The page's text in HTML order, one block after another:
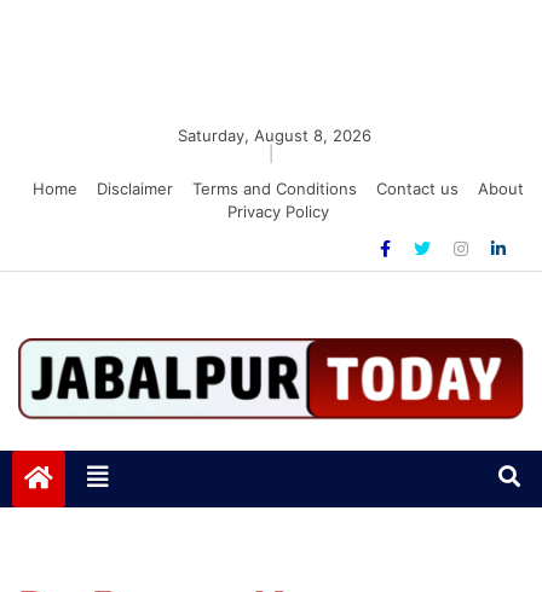
Saturday, August 8, 2026
Home
Disclaimer Terms and Conditions Contact us
About
Privacy Policy
Jabalpurtoday.com